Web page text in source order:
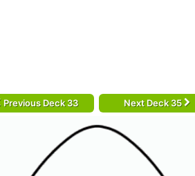
Previous Deck 33 Next Deck 35